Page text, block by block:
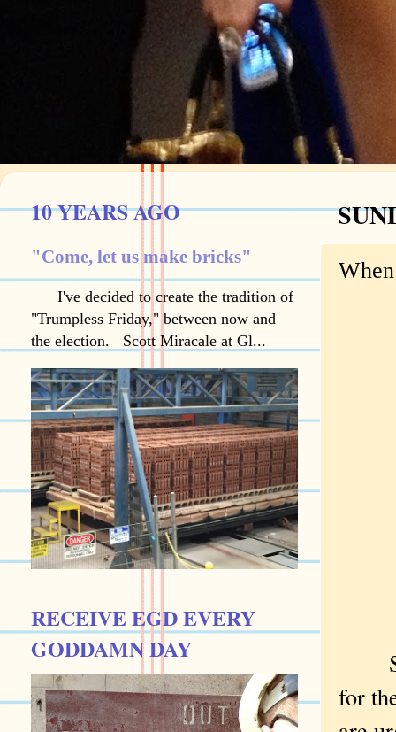
for
10 YEARS AGO
"Come, let us make bricks"
I've decided to create the tradition of
"Trumpless Friday," between now and
the election. Scott Miracale at Gl...
RECEIVE EGD EVERY
GODDAMN DAY